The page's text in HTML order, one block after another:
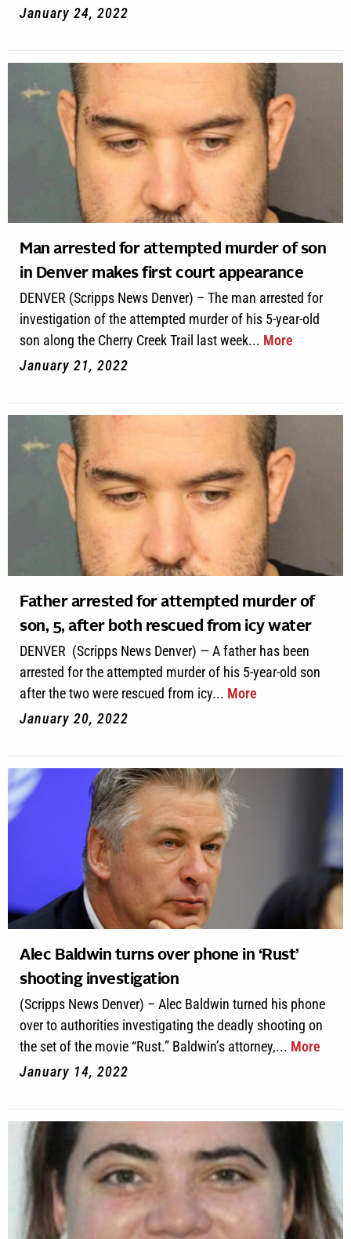
January 24, 2022
Man arrested for attempted murder of son
in Denver makes first court appearance
DENVER (Scripps News Denver) – The man arrested for
investigation of the attempted murder of his 5-year-old
son along the Cherry Creek Trail last week... More
January 21, 2022
Father arrested for attempted murder of
son, 5, after both rescued from icy water
DENVER (Scripps News Denver) — A father has been
arrested for the attempted murder of his 5-year-old son
after the two were rescued from icy... More
January 20, 2022
Alec Baldwin turns over phone in ‘Rust’
shooting investigation
(Scripps News Denver) – Alec Baldwin turned his phone
over to authorities investigating the deadly shooting on
the set of the movie “Rust.” Baldwin’s attorney,... More
January 14, 2022